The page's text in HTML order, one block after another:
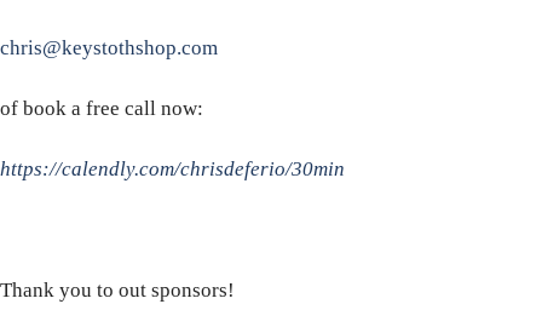
chris@keystothshop.com
of book a free call now:
https://calendly.com/chrisdeferio/30min
Thank you to out sponsors!